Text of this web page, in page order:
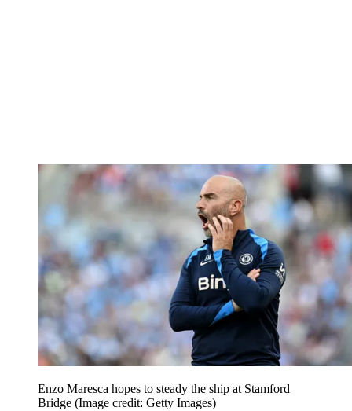
Enzo Maresca hopes to steady the ship at Stamford
Bridge (Image credit: Getty Images)